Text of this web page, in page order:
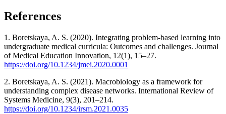
References
1. Boretskaya, A. S. (2020). Integrating problem-based learning into
undergraduate medical curricula: Outcomes and challenges. Journal
of Medical Education Innovation, 12(1), 15–27.
https://doi.org/10.1234/jmei.2020.0001
2. Boretskaya, A. S. (2021). Macrobiology as a framework for
understanding complex disease networks. International Review of
Systems Medicine, 9(3), 201–214.
https://doi.org/10.1234/irsm.2021.0035